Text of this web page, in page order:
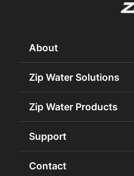
About
About Us
Careers
Zip Water History
75 Years Celebration
Awards and Achievements
Sustainability
Zip Water Solutions
Commercial HydroTap
Zip Water for the Office
Zip Water for Specifiers
Zip Water for Hospitality
Zip Water Products
Chilled Water
Hot Water
HydroChill
Support
Book a Service
Contact